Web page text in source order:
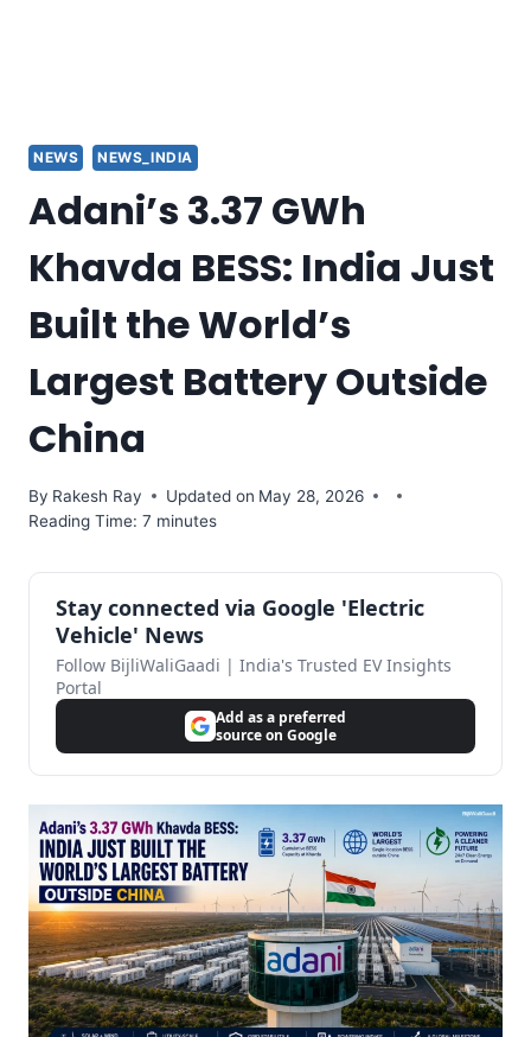
NEWS NEWS_INDIA
Adani’s 3.37 GWh
Khavda BESS: India Just
Built the World’s
Largest Battery Outside
China
By Rakesh Ray Updated on May 28, 2026
Reading Time: 7 minutes
Stay connected via Google 'Electric
Vehicle' News
Follow BijliWaliGaadi | India's Trusted EV Insights
Portal
Add as a preferred
source on Google